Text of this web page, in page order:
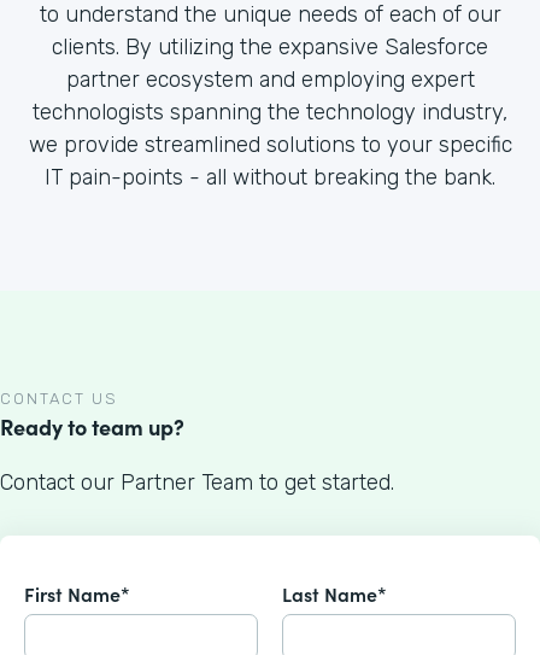
to understand the unique needs of each of our
clients. By utilizing the expansive Salesforce
partner ecosystem and employing expert
technologists spanning the technology industry,
we provide streamlined solutions to your specific
IT pain-points - all without breaking the bank.
CONTACT US
Ready to team up?
Contact our Partner Team to get started.
First Name* Last Name*